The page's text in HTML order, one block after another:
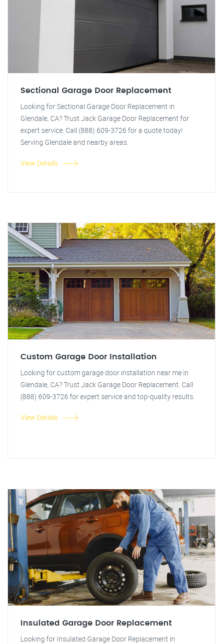
Sectional Garage Door Replacement
Looking for Sectional Garage Door Replacement in
Glendale, CA? Trust Jack Garage Door Replacement for
expert service. Call (888) 609-3726 for a quote today!
Serving Glendale and nearby areas.
View Details
Custom Garage Door Installation
Looking for custom garage door installation near me in
Glendale, CA? Trust Jack Garage Door Replacement. Call
(888) 609-3726 for expert service and top-quality results.
View Details
Insulated Garage Door Replacement
Looking for Insulated Garage Door Replacement in